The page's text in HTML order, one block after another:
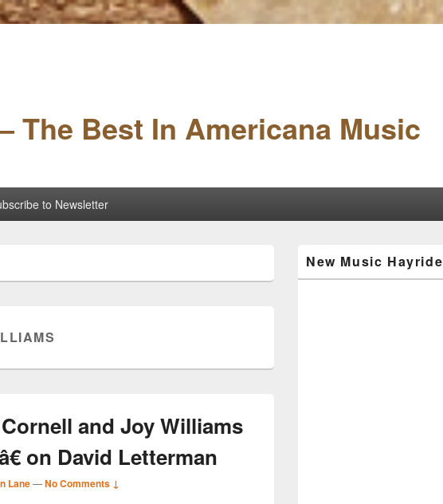
The Best In Americana Music
to Newsletter
and Joy Williams
on David Letterman
Lane—No Comments ↓
Sidebar
Widget
New Music Hayride